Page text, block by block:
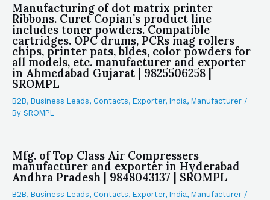
Manufacturing of dot matrix printer
Ribbons. Curet Copian’s product line
includes toner powders. Compatible
cartridges. OPC drums, PCRs mag rollers
chips, printer pats, bldes, color powders for
all models, etc. manufacturer and exporter
in Ahmedabad Gujarat | 9825506258 |
SROMPL
B2B, Business Leads, Contacts, Exporter, India, Manufacturer /
By SROMPL
Mfg. of Top Class Air Compressers
manufacturer and exporter in Hyderabad
Andhra Pradesh | 9848043137 | SROMPL
B2B, Business Leads, Contacts, Exporter, India, Manufacturer /